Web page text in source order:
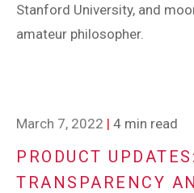
Stanford University, and
amateur philosopher.
March 7, 2022 | 4 min read
PRODUCT UPDATES:
TRANSPARENCY